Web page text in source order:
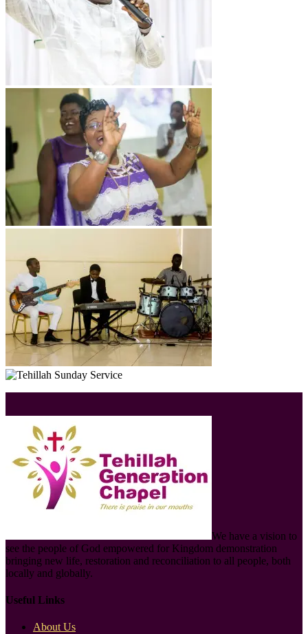
We have a vision to
see the people of God empowered for Kingdom demonstration
bringing new life, restoration and reconciliation to all people, both
locally and globally.
Useful Links
About Us